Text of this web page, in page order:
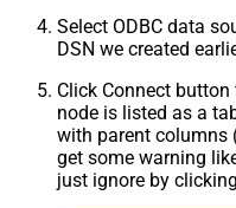
Select ODBC data
DSN we created
Click Connect
node is listed as a
with parent columns
get some warning
just ignore by